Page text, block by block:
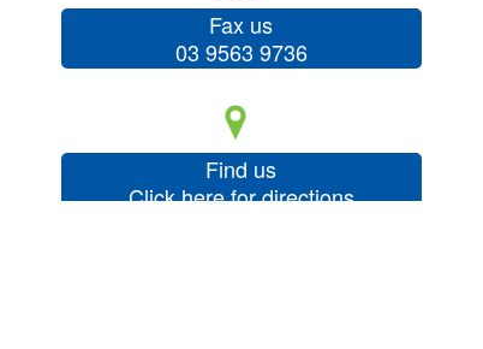
Find us
Click here for directions
Fax us
03 9563 9736